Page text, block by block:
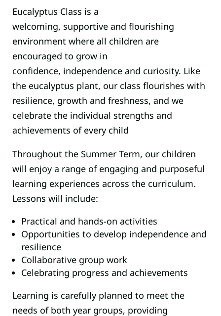
Eucalyptus Class is a
welcoming, supportive and flourishing
environment where all children are
encouraged to grow in
confidence, independence and curiosity. Like
the eucalyptus plant, our class flourishes with
resilience, growth and freshness, and we
celebrate the individual strengths and
achievements of every child
Throughout the Summer Term, our children
will enjoy a range of engaging and purposeful
learning experiences across the curriculum.
Lessons will include:
Practical and hands-on activities
Opportunities to develop independence and
resilience
Collaborative group work
Celebrating progress and achievements
Learning is carefully planned to meet the
needs of both year groups, providing